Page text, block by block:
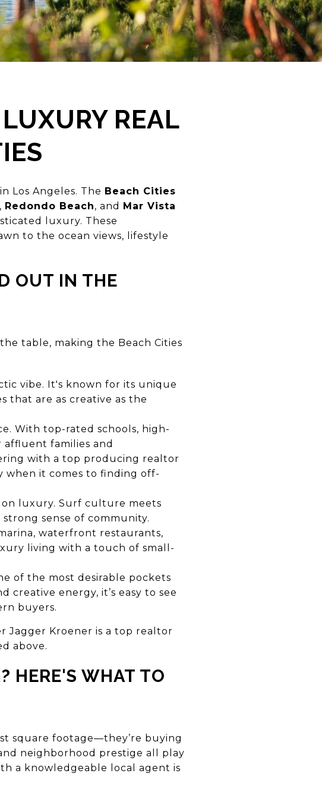
REAL
Los Angeles. The Beach Cities
, Redondo Beach, and Mar Vista
luxury. These
to the ocean views, lifestyle
OUT IN THE
table, making the Beach Cities
vibe. It's known for its unique
that are as creative as the
With top-rated schools, high-
affluent families and
with a top producing realtor
when it comes to finding off-
luxury. Surf culture meets
sense of community.
waterfront restaurants,
living with a touch of small-
of the most desirable pockets
creative energy, it’s easy to see
buyers.
Jagger Kroener is a top realtor
above.
HERE'S WHAT TO
square footage—they’re buying
neighborhood prestige all play
a knowledgeable local agent is